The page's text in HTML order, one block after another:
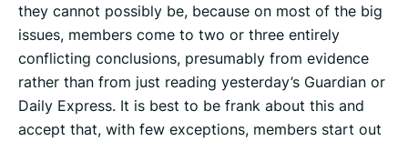
they cannot possibly be, because on most of the big
issues, members come to two or three entirely
conflicting conclusions, presumably from evidence
rather than from just reading yesterday’s Guardian or
Daily Express. It is best to be frank about this and
accept that, with few exceptions, members start out